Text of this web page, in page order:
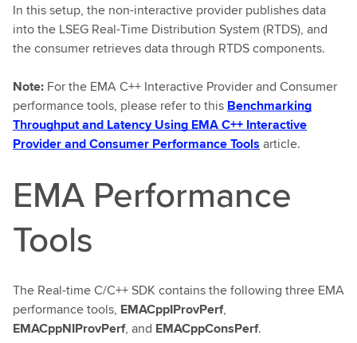
In this setup, the non-interactive provider publishes data
into the LSEG Real-Time Distribution System (RTDS), and
the consumer retrieves data through RTDS components.
Note: For the EMA C++ Interactive Provider and Consumer
performance tools, please refer to this Benchmarking
Throughput and Latency Using EMA C++ Interactive
Provider and Consumer Performance Tools article.
EMA Performance
Tools
The Real-time C/C++ SDK contains the following three EMA
performance tools, EMACppIProvPerf,
EMACppNIProvPerf, and EMACppConsPerf.